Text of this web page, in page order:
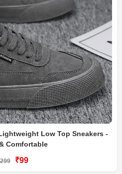
Low Top Sneakers -
Comfortable
₹99